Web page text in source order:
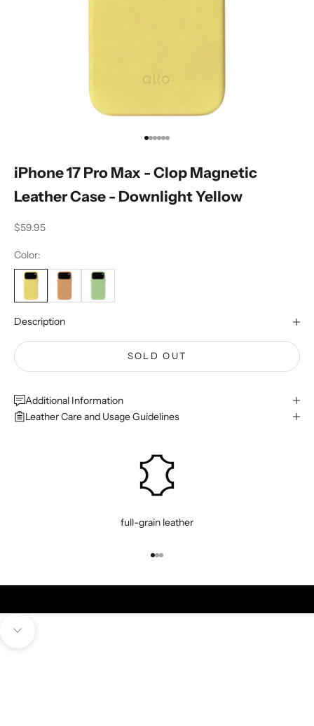
Go to item 1
Go to item 2
Go to item 3
Go to item 4
Go to item 5
Go to item 6
iPhone 17 Pro Max - Clop Magnetic
Leather Case - Downlight Yellow
Sale price
$59.95
Color:
Description
SOLD OUT
Additional Information
Leather Care and Usage Guidelines
full-grain leather
Go to item 1
Go to item 2
Go to item 3